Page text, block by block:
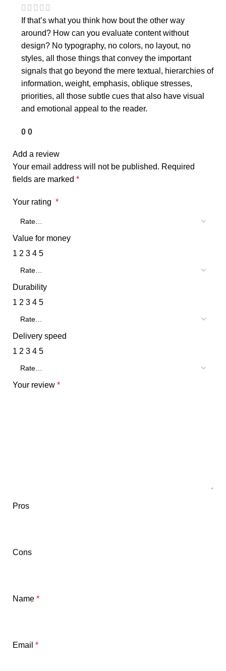
If that’s what you think how bout the other way
around? How can you evaluate content without
design? No typography, no colors, no layout, no
styles, all those things that convey the important
signals that go beyond the mere textual, hierarchies of
information, weight, emphasis, oblique stresses,
priorities, all those subtle cues that also have visual
and emotional appeal to the reader.
0 0
Add a review
Your email address will not be published. Required
fields are marked *
Your rating *
Value for money
1 2 3 4 5
Durability
1 2 3 4 5
Delivery speed
1 2 3 4 5
Your review *
Pros
Cons
Name *
Email *